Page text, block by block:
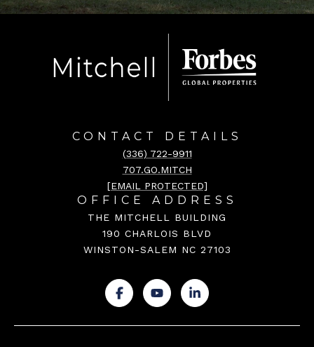
CONTACT DETAILS
(336) 722-9911
707.GO.MITCH
[EMAIL PROTECTED]
OFFICE ADDRESS
THE MITCHELL BUILDING
190 CHARLOIS BLVD
WINSTON-SALEM NC 27103
. . .